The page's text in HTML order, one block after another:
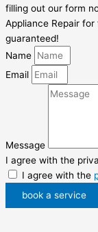
filling out our form
Appliance Repair
guaranteed!
Name
Email
Message
I agree with the
I agree with the
book a service